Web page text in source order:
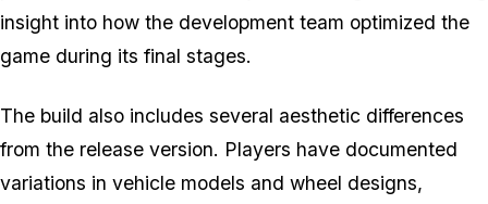
insight into how the development team optimized the
game during its final stages.
The build also includes several aesthetic differences
from the release version. Players have documented
variations in vehicle models and wheel designs,